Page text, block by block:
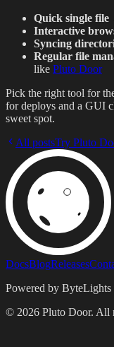
Quick single file
Interactive
Syncing
Regular file
like Pluto Door
Pick the right tool for
for deploys and a GUI
sweet spot.
All postsTry Pluto
DocsBlogReleases
Powered by ByteLights
© 2026 Pluto Door. All